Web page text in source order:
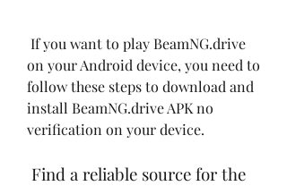
on your Android device, you need to
follow these steps to download and
install BeamNG.drive APK no
verification on your device.